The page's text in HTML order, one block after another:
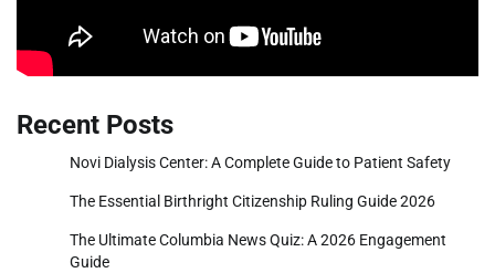
Recent Posts
Novi Dialysis Center: A Complete Guide to Patient Safety
The Essential Birthright Citizenship Ruling Guide 2026
The Ultimate Columbia News Quiz: A 2026 Engagement
Guide